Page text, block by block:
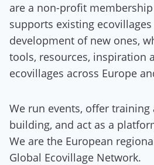
are a non-profit
supports existing
development of new ones,
tools, resources, inspiration
ecovillages across Europe
We run events, offer training
building, and act as a
We are the European
Global Ecovillage Network.